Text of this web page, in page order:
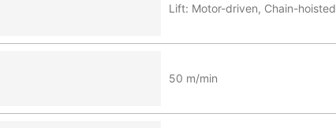
Lift: Motor-driven, Chain-hoisted
50 m/min